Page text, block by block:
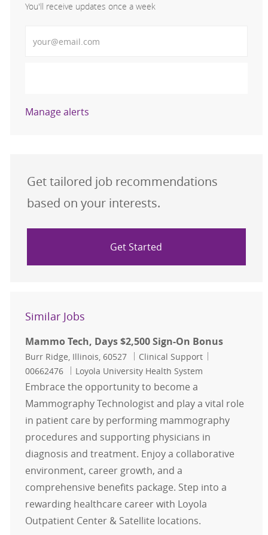
You'll receive updates once a week
Manage alerts
Get tailored job recommendations
based on your interests.
Get Started
Similar Jobs
Mammo Tech, Days $2,500 Sign-On Bonus
Location
Burr Ridge, Illinois, 60527 Category
Clinical Support
00662476
Loyola University Health System
Embrace the opportunity to become a
Mammography Technologist and play a vital role
in patient care by performing mammography
procedures and supporting physicians in
diagnosis and treatment. Enjoy a collaborative
environment, career growth, and a
comprehensive benefits package. Step into a
rewarding healthcare career with Loyola
Outpatient Center & Satellite locations.